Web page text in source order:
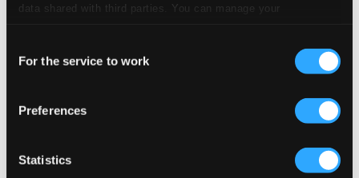
data shared with third parties. You can manage your
Selection
For the service to work
Preferences
Statistics
7.3 Gesänge, Op. 18: No. 3, Versuchung
Studio Quality: $0.38
Tomorrow, Op. 33 (From "The Constant Nymph")
[Arr. K. Simon for Voice & Piano Trio] [Sung in